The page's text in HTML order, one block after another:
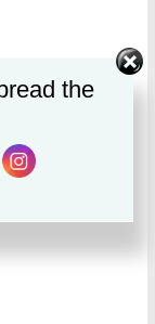
up to
the